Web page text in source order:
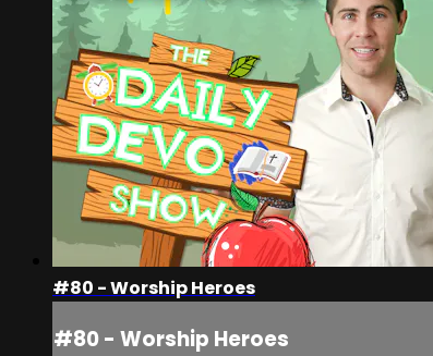
#80 - Worship Heroes
#80 - Worship Heroes